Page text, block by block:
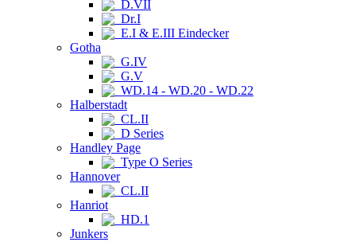
D.VII
Dr.I
E.I & E.III Eindecker
Gotha
G.IV
G.V
WD.14 - WD.20 - WD.22
Halberstadt
CL.II
D Series
Handley Page
Type O Series
Hannover
CL.II
Hanriot
HD.1
Junkers